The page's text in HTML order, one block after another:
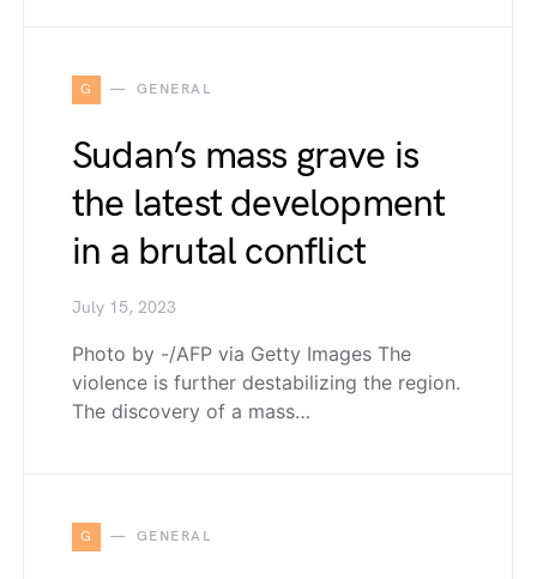
G GENERAL
Sudan’s mass grave is
the latest development
in a brutal conflict
July 15, 2023
Photo by -/AFP via Getty Images The
violence is further destabilizing the region.
The discovery of a mass…
G GENERAL